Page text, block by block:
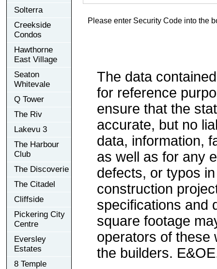
Solterra
Creekside
Condos
Hawthorne
East Village
Seaton
Whitevale
Q Tower
The Riv
Lakevu 3
The Harbour
Club
The Discoverie
The Citadel
Cliffside
Pickering City
Centre
Eversley
Estates
8 Temple
Please enter Security Code into the
The data
for reference
ensure that the
accurate, but no
data, information,
as well as for any
defects, or typos
construction
specifications and
square footage
operators of these
the builders.